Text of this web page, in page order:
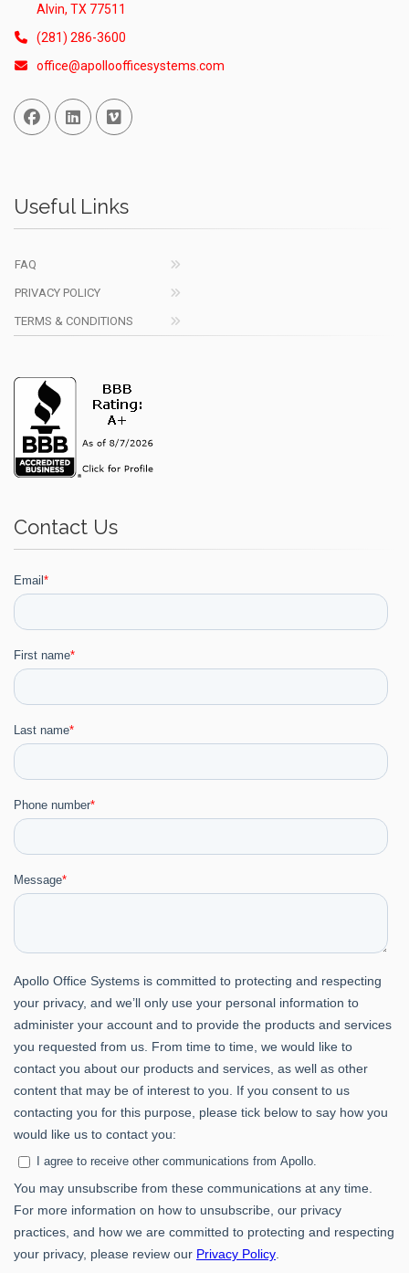
Alvin, TX 77511
(281) 286-3600
office@apolloofficesystems.com
Facebook
Linked InVimeo
Useful Links
FAQ
PRIVACY POLICY
TERMS & CONDITIONS
Contact Us